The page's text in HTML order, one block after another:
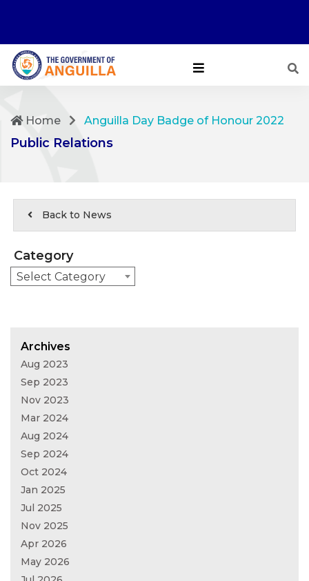
Home Anguilla Day Badge of Honour 2022
Public Relations
Back to News
Category
Select Category
Archives
Aug 2023
Sep 2023
Nov 2023
Mar 2024
Aug 2024
Sep 2024
Oct 2024
Jan 2025
Jul 2025
Nov 2025
Apr 2026
May 2026